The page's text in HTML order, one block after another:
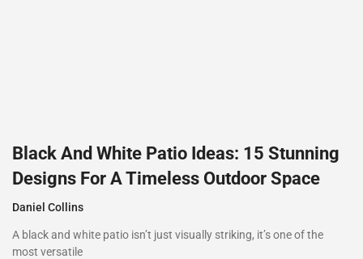
Black And White Patio Ideas: 15 Stunning
Designs For A Timeless Outdoor Space
Daniel Collins
A black and white patio isn’t just visually striking, it’s one of the
most versatile